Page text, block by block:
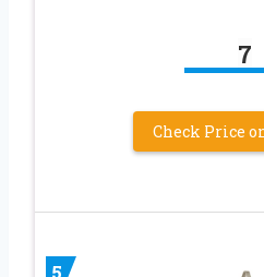
7
Check Price
5